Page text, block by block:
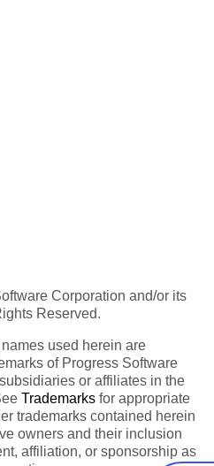
Corporation and/or its
Reserved.
used herein are
of Progress Software
or affiliates in the
Trademarks for appropriate
trademarks contained herein
owners and their inclusion
affiliation, or sponsorship as